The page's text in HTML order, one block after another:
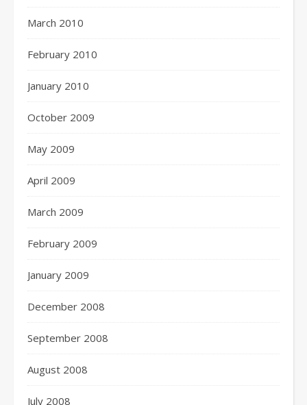
March 2010
February 2010
January 2010
October 2009
May 2009
April 2009
March 2009
February 2009
January 2009
December 2008
September 2008
August 2008
July 2008